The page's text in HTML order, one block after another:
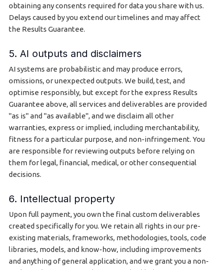
obtaining any consents required for data you share with us.
Delays caused by you extend our timelines and may affect
the Results Guarantee.
5. AI outputs and disclaimers
AI systems are probabilistic and may produce errors,
omissions, or unexpected outputs. We build, test, and
optimise responsibly, but except for the express Results
Guarantee above, all services and deliverables are provided
"as is" and "as available", and we disclaim all other
warranties, express or implied, including merchantability,
fitness for a particular purpose, and non-infringement. You
are responsible for reviewing outputs before relying on
them for legal, financial, medical, or other consequential
decisions.
6. Intellectual property
Upon full payment, you own the final custom deliverables
created specifically for you. We retain all rights in our pre-
existing materials, frameworks, methodologies, tools, code
libraries, models, and know-how, including improvements
and anything of general application, and we grant you a non-